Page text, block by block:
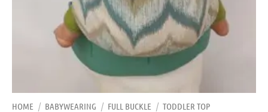
HOME / BABYWEARING / FULL BUCKLE / TODDLER TOP